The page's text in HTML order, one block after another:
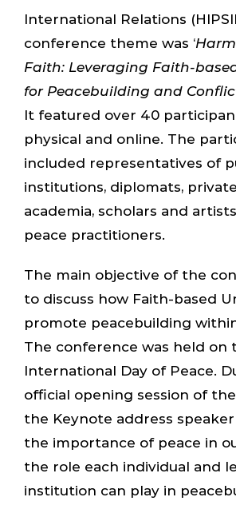
International Relations
conference theme was ‘
Faith: Leveraging Faith-
for Peacebuilding and
It featured over 40
physical and online. The
included representatives of
institutions, diplomats,
academia, scholars and
peace practitioners.
The main objective of the
to discuss how Faith-based
promote peacebuilding
The conference was held on
International Day of Peace.
official opening session of
the Keynote address
the importance of peace in
the role each individual and
institution can play in